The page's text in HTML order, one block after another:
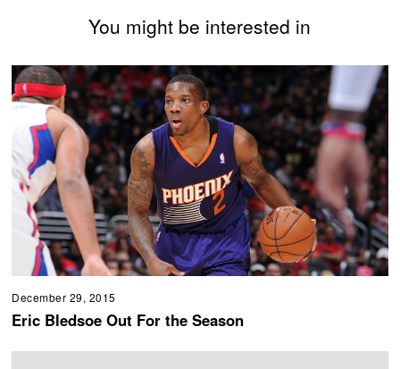
You might be interested in
December 29, 2015
Eric Bledsoe Out For the Season